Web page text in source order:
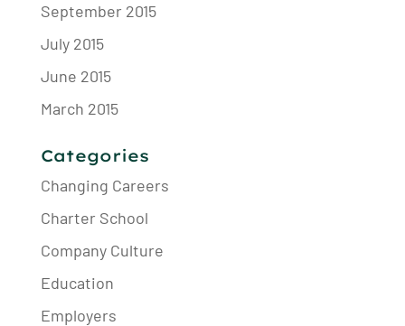
September 2015
July 2015
June 2015
March 2015
Categories
Changing Careers
Charter School
Company Culture
Education
Employers